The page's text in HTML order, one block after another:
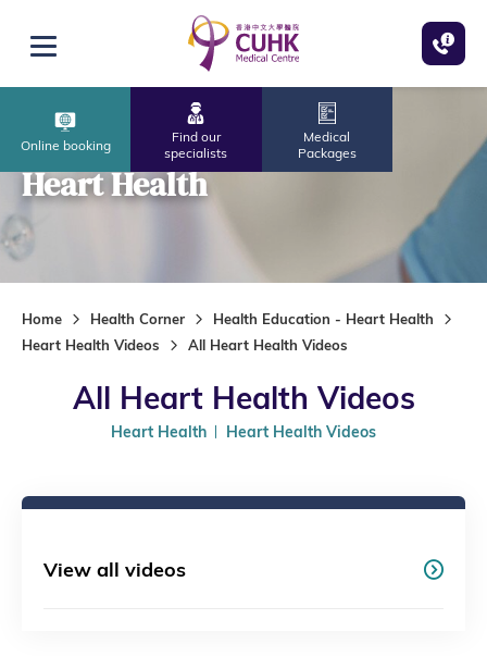
Open menu
Online booking
Find our
specialists
Medical
Packages
Heart Health
Home Health Corner
Health Education - Heart Health
Heart Health Videos
All Heart Health Videos
All Heart Health Videos
Heart Health Heart Health Videos
View all videos